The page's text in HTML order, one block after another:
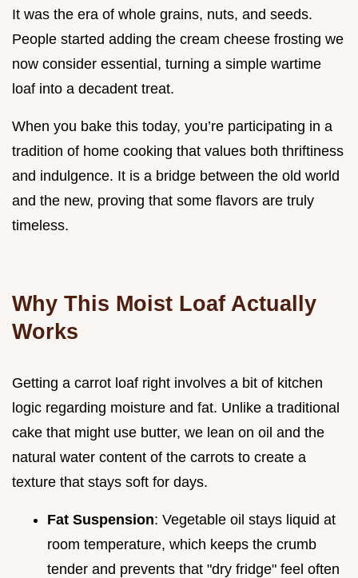
It was the era of whole grains, nuts, and seeds.
People started adding the cream cheese frosting we
now consider essential, turning a simple wartime
loaf into a decadent treat.
When you bake this today, you’re participating in a
tradition of home cooking that values both thriftiness
and indulgence. It is a bridge between the old world
and the new, proving that some flavors are truly
timeless.
Why This Moist Loaf Actually
Works
Getting a carrot loaf right involves a bit of kitchen
logic regarding moisture and fat. Unlike a traditional
cake that might use butter, we lean on oil and the
natural water content of the carrots to create a
texture that stays soft for days.
Fat Suspension: Vegetable oil stays liquid at
room temperature, which keeps the crumb
tender and prevents that "dry fridge" feel often